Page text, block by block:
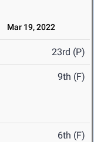
Mar 19, 2022
23rd (P)
9th (F)
6th (F)